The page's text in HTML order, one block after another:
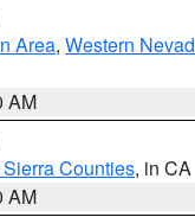
Area, Western
AM
Counties, in CA
AM